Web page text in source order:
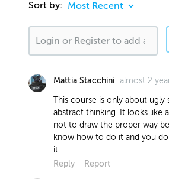
Sort by:
Mattia Stacchini almost 2
This course is only about ugly
abstract thinking. It looks like
not to draw the proper way
know how to do it and you
it.
Reply
Report